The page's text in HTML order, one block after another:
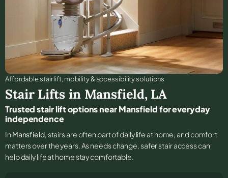
Affordable stair lift, mobility & accessibility solutions
Stair Lifts in Mansfield, LA
Trusted stair lift options near Mansfield for everyday
independence
In Mansfield, stairs are often part of daily life at home, and comfort
matters over the years. As needs change, safer stair access can
help daily life at home stay comfortable.